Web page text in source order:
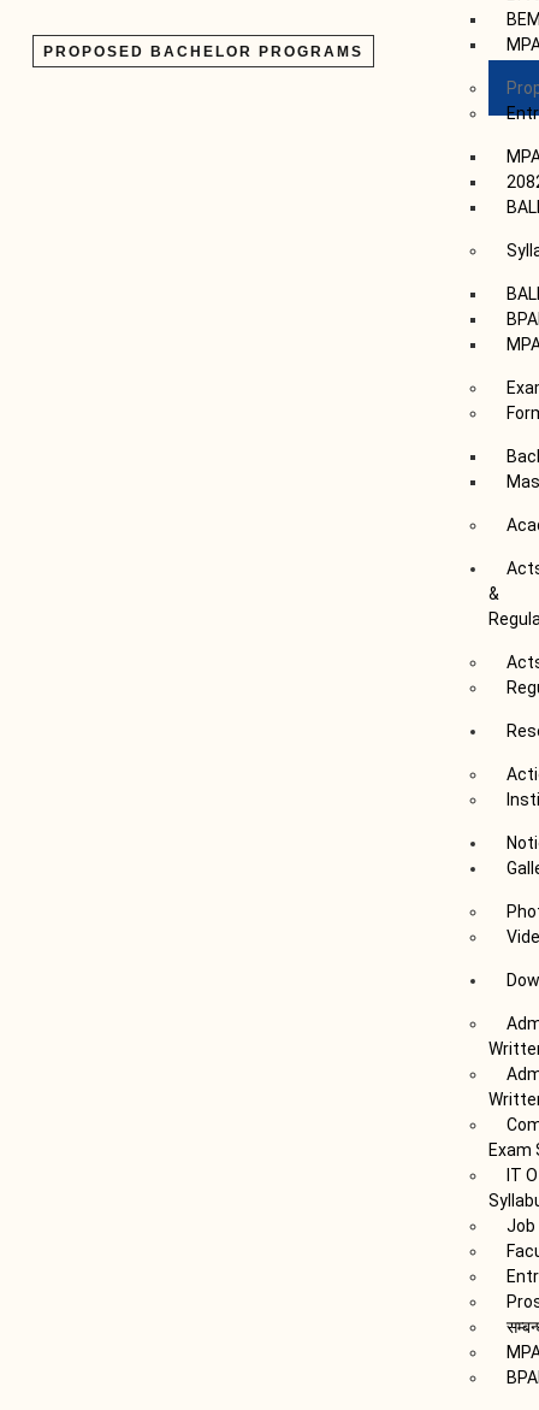
&
Exam
IT
Job
PROPOSED BACHELOR PROGRAMS